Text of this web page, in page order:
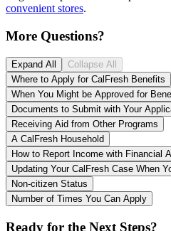
convenient stores.
More Questions?
Expand All
Collapse All
Where to Apply for CalFresh Benefits
When You Might be Approved for
Documents to Submit with Your
Receiving Aid from Other Programs
A CalFresh Household
How to Report Income with Financial
Non-citizen Status
Number of Times You Can Apply
Ready for the Next Steps?